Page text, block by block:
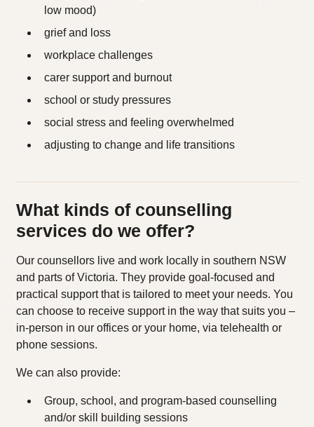
low mood)
grief and loss
workplace challenges
carer support and burnout
school or study pressures
social stress and feeling overwhelmed
adjusting to change and life transitions
What kinds of counselling
services do we offer?
Our counsellors live and work locally in southern NSW
and parts of Victoria. They provide goal-focused and
practical support that is tailored to meet your needs. You
can choose to receive support in the way that suits you –
in-person in our offices or your home, via telehealth or
phone sessions.
We can also provide:
Group, school, and program‑based counselling
and/or skill building sessions